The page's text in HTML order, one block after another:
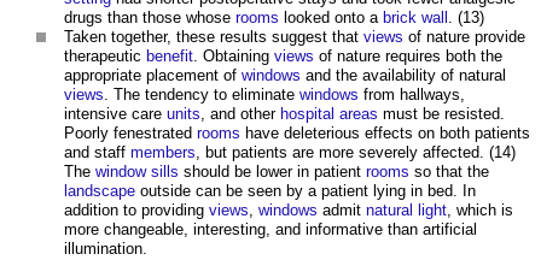
drugs than those whose rooms looked onto a brick wall . (13)
Taken together, these results suggest that views of nature provide
therapeutic benefit. Obtaining views of nature requires both the
appropriate placement of windows and the availability of natural
views. The tendency to eliminate windows from hallways,
intensive care units, and other hospital areas must be resisted.
Poorly fenestrated rooms have deleterious effects on both patients
and staff members, but patients are more severely affected. (14)
The window sills should be lower in patient rooms so that the
landscape outside can be seen by a patient lying in bed. In
addition to providing views, windows admit natural light, which is
more changeable, interesting, and informative than artificial
illumination.